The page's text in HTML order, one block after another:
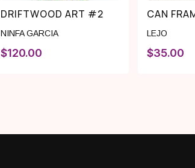
DRIFTWOOD ART #2
NINFA GARCIA
$120.00
CAN
LEJO
$35.00